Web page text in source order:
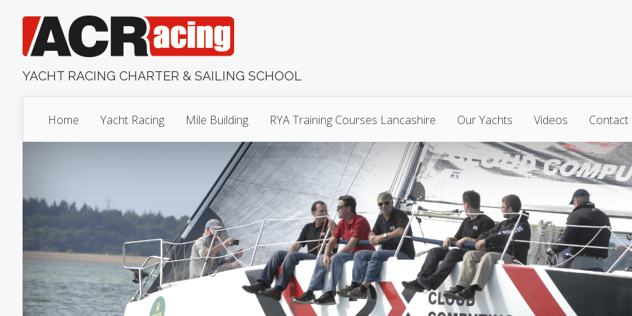
YACHT RACING CHARTER & SAILING SCHOOL
Home Yacht Racing Mile Building RYA Training Courses Lancashire Our Yachts Videos Contact